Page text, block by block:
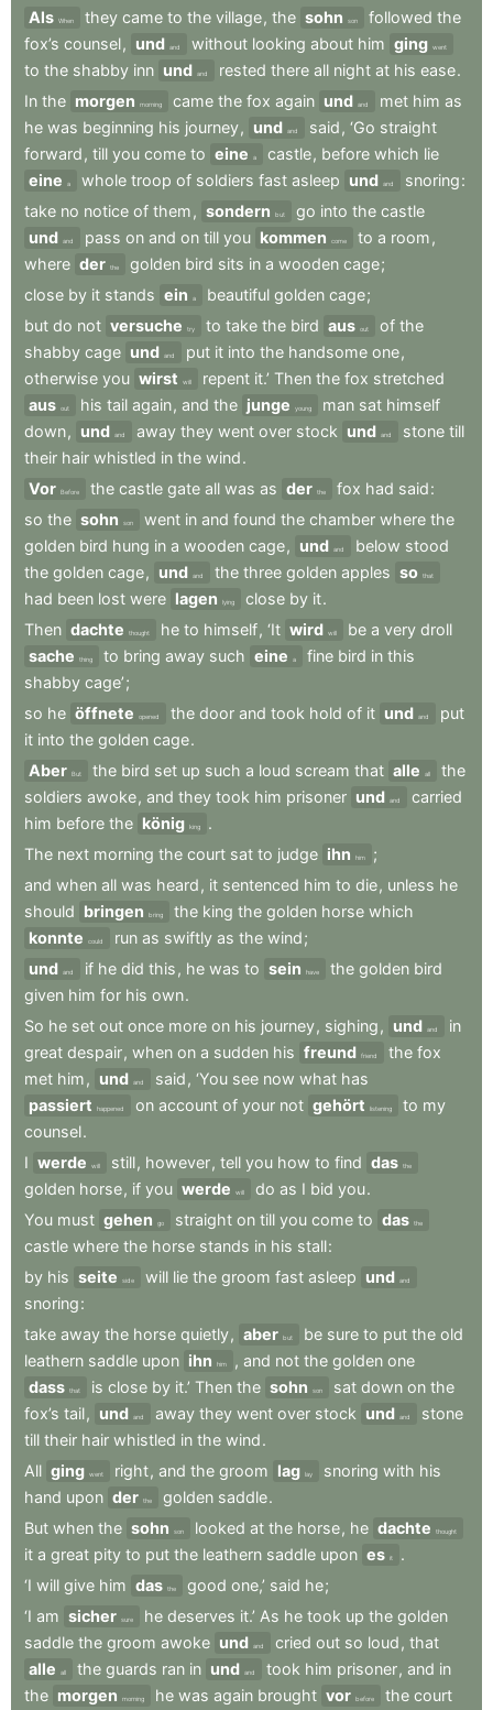
Als When they came to the village, the sohn son followed the
fox’s counsel, und and without looking about him ging went
to the shabby inn und and rested there all night at his ease.
In the morgen morning came the fox again und and met him as
he was beginning his journey, und and said , ‘Go straight
forward , till you come to eine a castle, before which lie
eine
a whole troop of soldiers fast asleep und and snoring:
take no notice of them , sondern but go into the castle
und and pass on and on till you kommen come to a room ,
where der the golden bird sits in a wooden cage;
close by it stands ein a beautiful golden cage;
but do not versuche try to take the bird aus out of the
shabby cage und and put it into the handsome one,
otherwise you wirst will repent it.’ Then the fox stretched
aus out his tail again, and the junge young man sat himself
down, und and away they went over stock und and stone till
their hair whistled in the wind.
Vor Before the castle gate all was as der the fox had said:
so the sohn son went in and found the chamber where the
golden bird hung in a wooden cage, und and below stood
the golden cage, und and the three golden apples so that
had been lost were lagen lying close by it.
Then dachte thought he to himself, ‘It wird will be a very droll
sache
thing to bring away such eine a fine bird in this
shabby cage’;
so he öffnete opened the door and took hold of it und and
put
it into the golden cage.
Aber But the bird set up such a loud scream that alle all
the
soldiers awoke, and they took him prisoner und and
carried
him before the könig king
.
The next morning the court sat to judge ihn him
;
and when all was heard , it sentenced him to die, unless he
should bringen bring the king the golden horse which
konnte
could run as swiftly as the wind;
und and if he did this , he was to sein have the golden bird
given him for his own.
So he set out once more on his journey, sighing , und and
in
great despair, when on a sudden his freund friend the fox
met him , und and said , ‘You see now what has
passiert
happened on account of your not gehört listening to my
counsel.
I werde will still, however, tell you how to find das the
golden horse, if you werde will do as I bid you.
You must gehen go straight on till you come to das the
castle where the horse stands in his stall:
by his seite side will lie the groom fast asleep und and
snoring:
take away the horse quietly, aber but be sure to put the old
leathern saddle upon ihn him , and not the golden one
dass that is close by it.’ Then the sohn son sat down on the
fox’s tail, und and away they went over stock und and
stone
till their hair whistled in the wind.
All ging went right, and the groom lag lay snoring with his
hand upon der the golden saddle.
But when the sohn son looked at the horse, he dachte thought
it a great pity to put the leathern saddle upon es it
.
‘I will give him das the good one,’ said he;
‘I am sicher sure he deserves it.’ As he took up the golden
saddle the groom awoke und and cried out so loud , that
alle
all the guards ran in und and took him prisoner, and in
the morgen morning he was again brought vor before the court